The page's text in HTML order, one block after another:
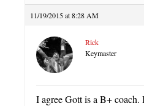
11/19/2015 at 8:28 AM
Rick
Keymaster
I agree Gott is a B+